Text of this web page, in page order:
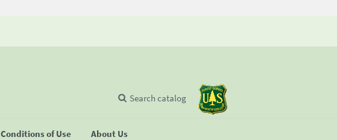
Conditions of Use About Us
Search catalog